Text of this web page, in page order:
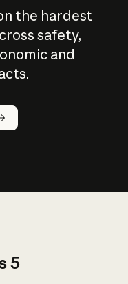
the hardest
safety,
and
5